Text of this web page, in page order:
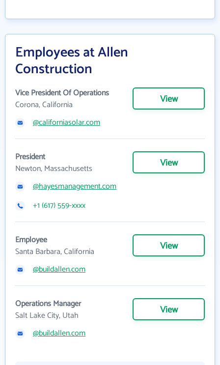
Employees at Allen
Construction
Vice President Of Operations
Corona, California
View
@californiasolar.com
President
Newton, Massachusetts
View
@hayesmanagement.com
+1 (617) 559-xxxx
Employee
Santa Barbara, California
View
@buildallen.com
Operations Manager
Salt Lake City, Utah
View
@buildallen.com